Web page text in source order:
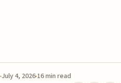
July 4, 2026 16 min read